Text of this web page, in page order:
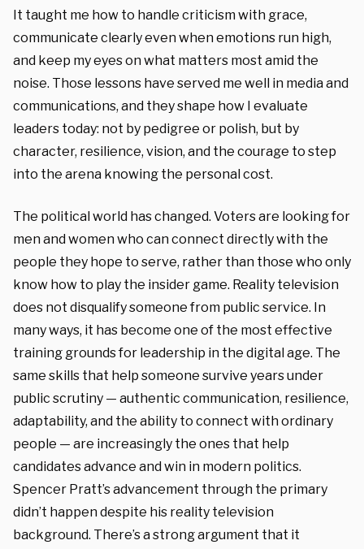
It taught me how to handle criticism with grace,
communicate clearly even when emotions run high,
and keep my eyes on what matters most amid the
noise. Those lessons have served me well in media and
communications, and they shape how I evaluate
leaders today: not by pedigree or polish, but by
character, resilience, vision, and the courage to step
into the arena knowing the personal cost.
The political world has changed. Voters are looking for
men and women who can connect directly with the
people they hope to serve, rather than those who only
know how to play the insider game. Reality television
does not disqualify someone from public service. In
many ways, it has become one of the most effective
training grounds for leadership in the digital age. The
same skills that help someone survive years under
public scrutiny — authentic communication, resilience,
adaptability, and the ability to connect with ordinary
people — are increasingly the ones that help
candidates advance and win in modern politics.
Spencer Pratt’s advancement through the primary
didn’t happen despite his reality television
background. There’s a strong argument that it